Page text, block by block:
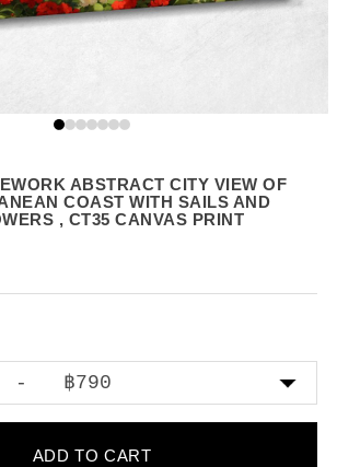
ABSTRACT CITY VIEW OF
COAST WITH SAILS AND
, CT35 CANVAS PRINT
ADD TO CART